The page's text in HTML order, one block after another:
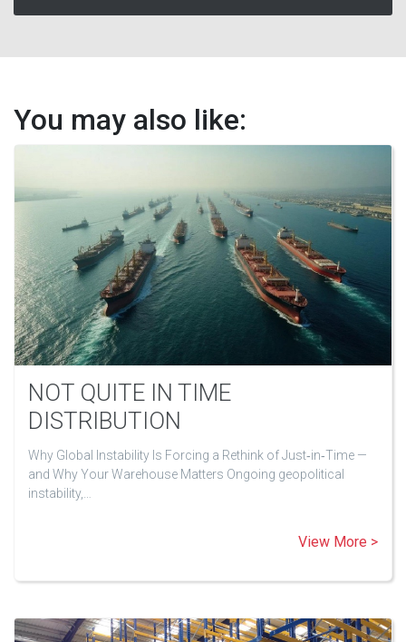
You may also like:
NOT QUITE IN TIME
DISTRIBUTION
Why Global Instability Is Forcing a Rethink of Just‑in‑Time —
and Why Your Warehouse Matters Ongoing geopolitical
instability,…
View More >